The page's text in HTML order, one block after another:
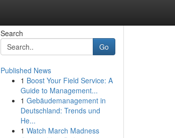
Search
Go
Published News
1 Boost Your Field Service: A
Guide to Management...
1 Gebäudemanagement in
Deutschland: Trends und
He...
1 Watch March Madness